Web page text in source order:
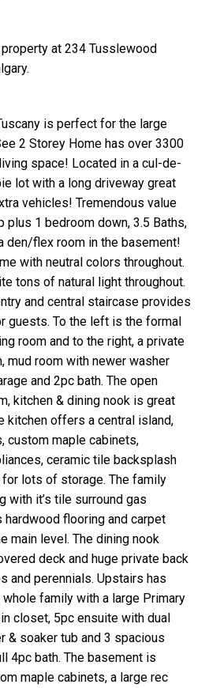
at 234 Tusslewood
is perfect for the large
2 Storey Home has over 3300
space! Located in a cul-de-
lot with a long driveway great
vehicles! Tremendous value
plus 1 bedroom down, 3.5 Baths,
den/flex room in the basement!
with neutral colors throughout.
tons of natural light throughout.
and central staircase provides
guests. To the left is the formal
room and to the right, a private
mud room with newer washer
and 2pc bath. The open
kitchen & dining nook is great
kitchen offers a central island,
custom maple cabinets,
ceramic tile backsplash
for lots of storage. The family
with it’s tile surround gas
hardwood flooring and carpet
main level. The dining nook
deck and huge private back
and perennials. Upstairs has
family with a large Primary
closet, 5pc ensuite with dual
& soaker tub and 3 spacious
4pc bath. The basement is
maple cabinets, a large rec